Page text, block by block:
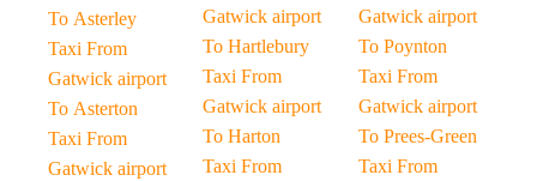
To Asterley
Taxi From
Gatwick airport
To Asterton
Taxi From
Gatwick airport
Gatwick airport
To Hartlebury
Taxi From
Gatwick airport
To Harton
Taxi From
Gatwick airport
To Poynton
Taxi From
Gatwick airport
To Prees-Green
Taxi From